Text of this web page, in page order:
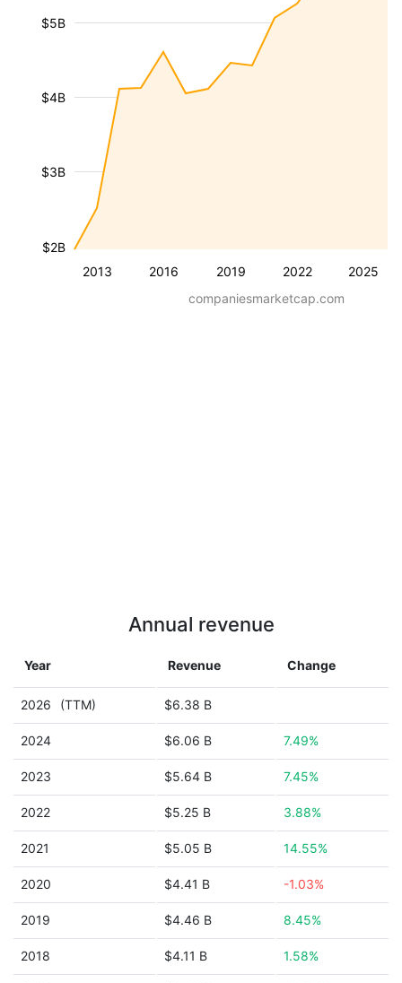
2013 2016 2019 2022 2025
$2B
$3B
$4B
$5B
companiesmarketcap.com
Annual revenue
Year Revenue Change
2026 (TTM) $6.38 B
2024 $6.06 B 7.49%
2023 $5.64 B 7.45%
2022 $5.25 B 3.88%
2021 $5.05 B 14.55%
2020 $4.41 B -1.03%
2019 $4.46 B 8.45%
2018 $4.11 B 1.58%